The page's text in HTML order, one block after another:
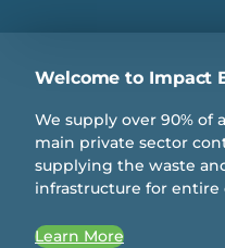
Welcome to Impact
We supply over 90% of
main private sector
supplying the waste
infrastructure for entire
Learn More